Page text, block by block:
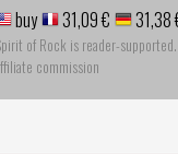
buy 31,09 € 31,38
of Rock is reader-
commission